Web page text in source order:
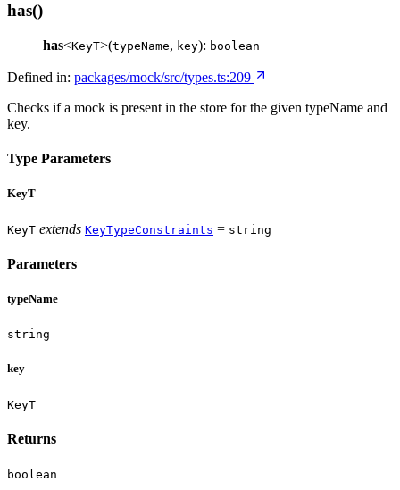
has()
has<KeyT>(typeName, key): boolean
Defined in: packages/mock/src/types.ts:209
Checks if a mock is present in the store for the given typeName and
key.
Type Parameters
KeyT
KeyT extends KeyTypeConstraints = string
Parameters
typeName
string
key
KeyT
Returns
boolean